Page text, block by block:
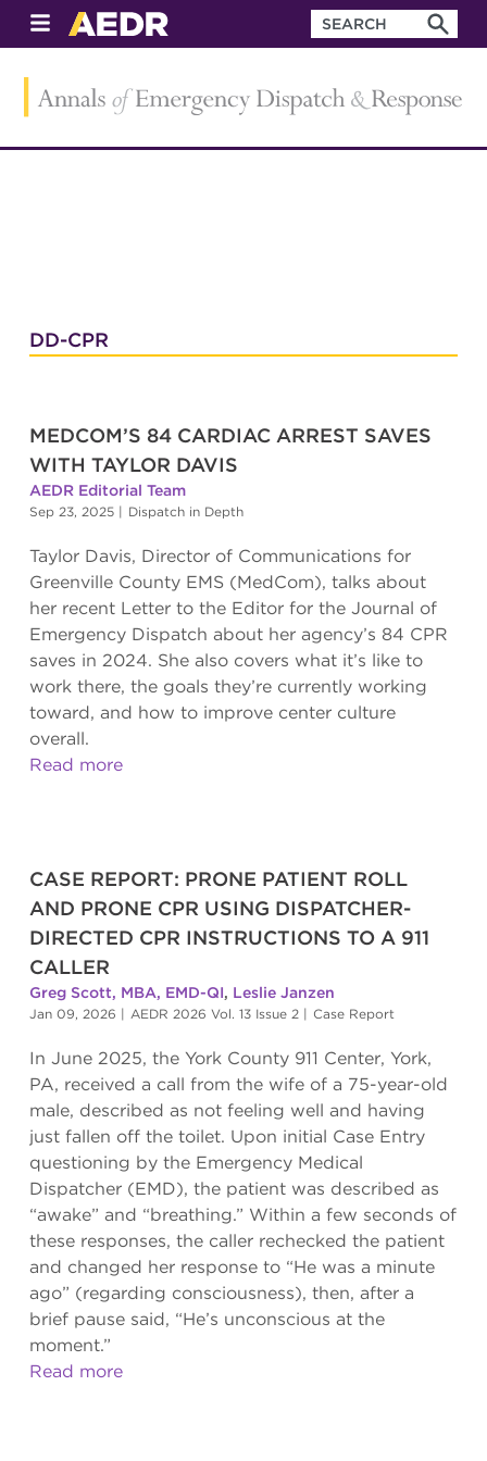
DD-CPR
MEDCOM’S 84 CARDIAC ARREST SAVES
WITH TAYLOR DAVIS
AEDR Editorial Team
Sep 23, 2025 | Dispatch in Depth
Taylor Davis, Director of Communications for
Greenville County EMS (MedCom), talks about
her recent Letter to the Editor for the Journal of
Emergency Dispatch about her agency’s 84 CPR
saves in 2024. She also covers what it’s like to
work there, the goals they’re currently working
toward, and how to improve center culture
overall.
Read more
CASE REPORT: PRONE PATIENT ROLL
AND PRONE CPR USING DISPATCHER-
DIRECTED CPR INSTRUCTIONS TO A 911
CALLER
Greg Scott, MBA, EMD-QI, Leslie Janzen
Jan 09, 2026 | AEDR 2026 Vol. 13 Issue 2 | Case Report
In June 2025, the York County 911 Center, York,
PA, received a call from the wife of a 75-year-old
male, described as not feeling well and having
just fallen off the toilet. Upon initial Case Entry
questioning by the Emergency Medical
Dispatcher (EMD), the patient was described as
“awake” and “breathing.” Within a few seconds of
these responses, the caller rechecked the patient
and changed her response to “He was a minute
ago” (regarding consciousness), then, after a
brief pause said, “He’s unconscious at the
moment.”
Read more